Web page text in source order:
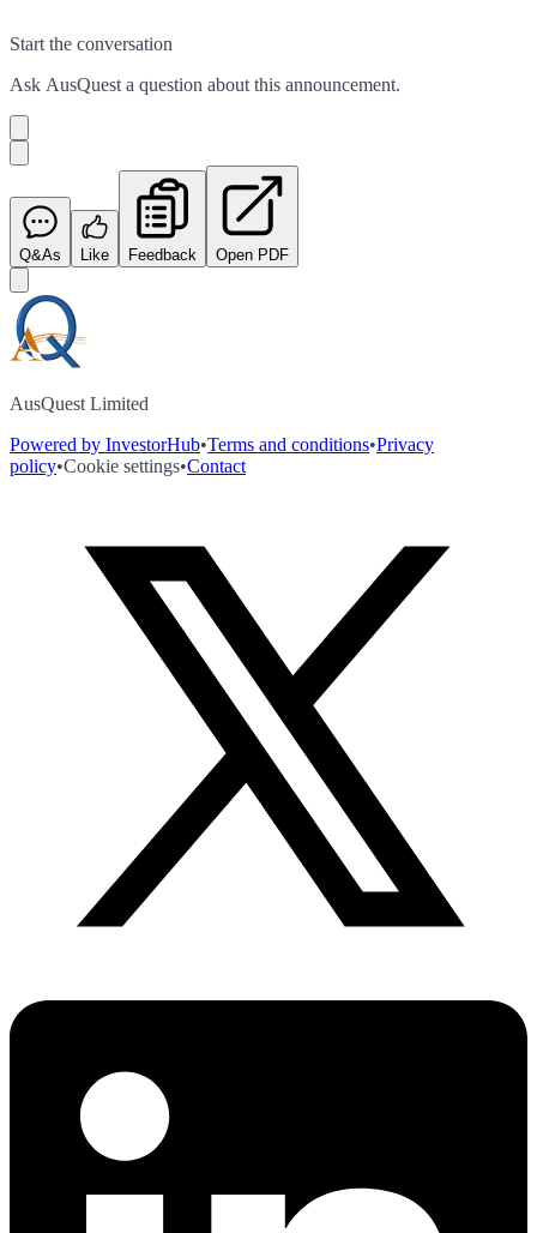
Start the conversation
Ask AusQuest a question about this announcement.
Q&As Like Feedback Open PDF
AusQuest Limited
Powered by InvestorHub•Terms and conditions•Privacy
policy•Cookie settings•Contact